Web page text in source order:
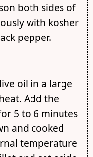
both sides of
with kosher
pepper.
oil in a large
Add the
5 to 6 minutes
and cooked
temperature